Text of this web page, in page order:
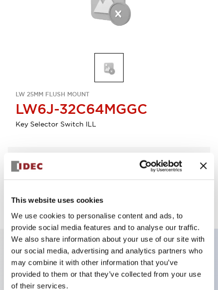
This website uses cookies
We use cookies to personalise content and ads, to
provide social media features and to analyse our traffic.
We also share information about your use of our site with
our social media, advertising and analytics partners who
may combine it with other information that you’ve
provided to them or that they’ve collected from your use
of their services.
LW 25MM FLUSH MOUNT
LW6J-32C64MGGC
Key Selector Switch ILL
Select Quantity
Key Features
Can be mounted closely in groups